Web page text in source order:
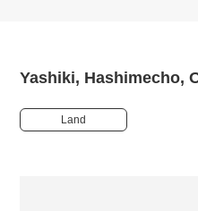
Yashiki, Hashimecho,
Land